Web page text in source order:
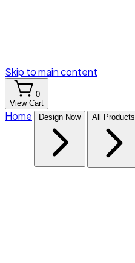
Skip to main content
0
View Cart
Home Design Now All Products